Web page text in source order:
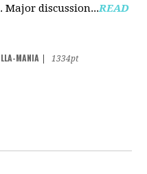
Major discussion...READ
MANIA
1334pt